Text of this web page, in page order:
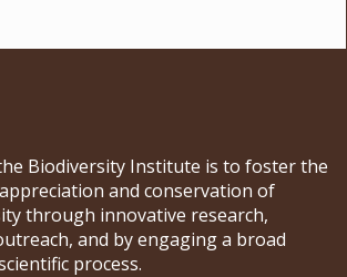
Biodiversity Institute is to foster the
and conservation of
through innovative research,
and by engaging a broad
process.